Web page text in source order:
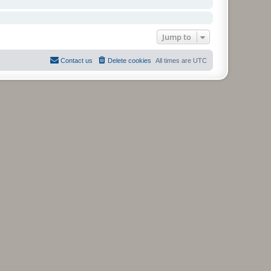
Jump to
All times are UTC
Delete cookies
Contact us